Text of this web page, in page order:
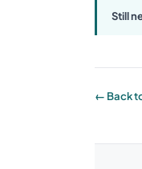
Still
← Back